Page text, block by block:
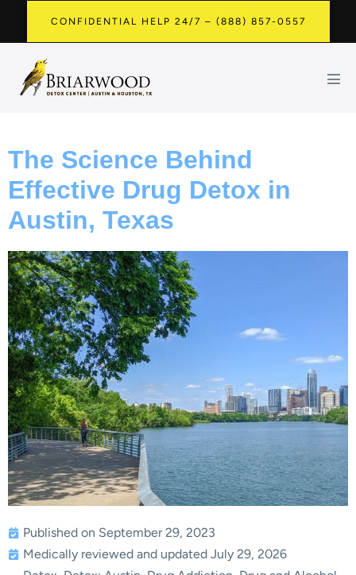
CONFIDENTIAL HELP 24/7 – (888) 857-0557
The Science Behind
Effective Drug Detox in
Austin, Texas
Published on September 29, 2023
Medically reviewed and updated July 29, 2026